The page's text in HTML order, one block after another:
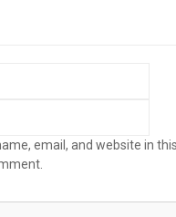
email, and website in